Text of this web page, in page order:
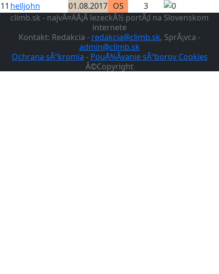
11 helljohn 01.08.2017 OS
3
climb.sk - najvÃ¤ÄÅ¡Ã­ lezeckÃ½ portÃ¡l na Slovenskom
internete
Kontakt: Redakcia - redakcia@climb.sk, SprÃ¡vca -
admin@climb.sk
Ochrana sÃºkromia - PouÅ¾Ã­vanie sÃºborov Cookies
Â©Copyright